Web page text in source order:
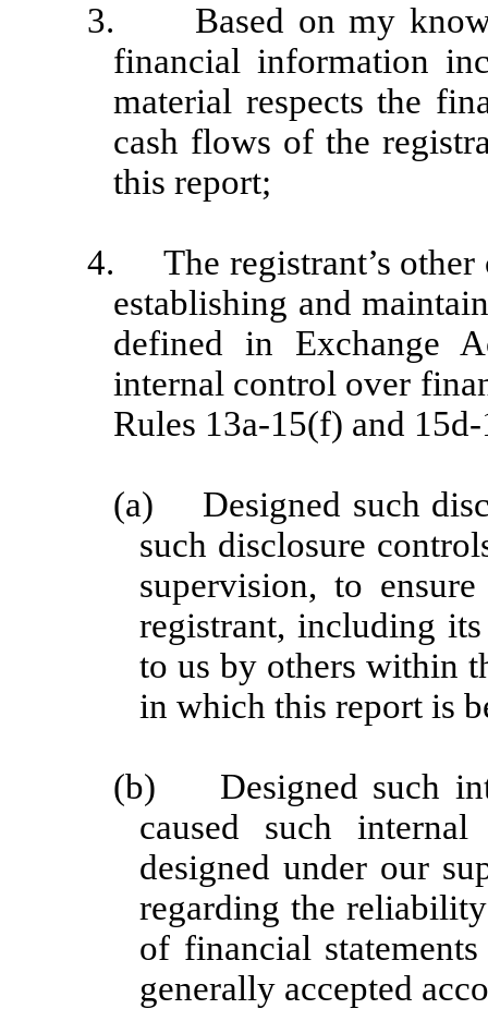
3.
Based on my
financial information
material respects the
cash flows of the
this report;
4.
The registrant’s
establishing and
defined in Exchange
internal control over
Rules 13a-15(f) and
(a)
Designed such
such disclosure
supervision, to
registrant, including
to us by others within
in which this report is
(b)
Designed such
caused such
designed under our
regarding the
of financial
generally accepted